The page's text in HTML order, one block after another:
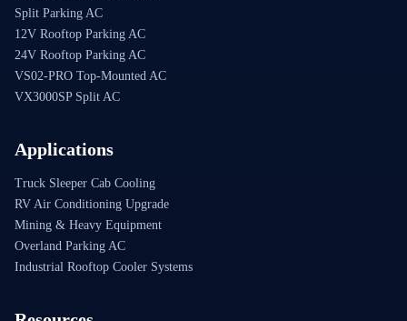
Split Parking AC
12V Rooftop Parking AC
24V Rooftop Parking AC
VS02-PRO Top-Mounted AC
VX3000SP Split AC
Applications
Truck Sleeper Cab Cooling
RV Air Conditioning Upgrade
Mining & Heavy Equipment
Overland Parking AC
Industrial Rooftop Cooler Systems